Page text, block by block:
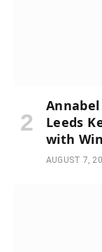
Leeds
with
AUGUST 7,